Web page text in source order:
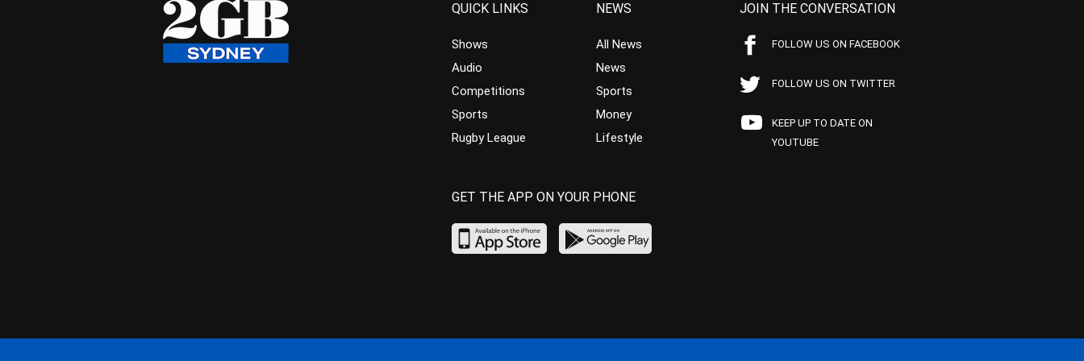
QUICK LINKS
Shows
Audio
Competitions
Sports
Rugby League
NEWS
All News
News
Sports
Money
Lifestyle
JOIN THE CONVERSATION
FOLLOW US ON FACEBOOK
FOLLOW US ON TWITTER
KEEP UP TO DATE ON
YOUTUBE
GET THE APP ON YOUR PHONE